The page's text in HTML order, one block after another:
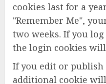
cookies last for a
"Remember Me",
two weeks. If you
the login cookies
If you edit or publish
additional cookie